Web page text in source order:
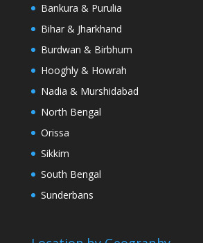
Bankura & Purulia
Bihar & Jharkhand
Burdwan & Birbhum
Hooghly & Howrah
Nadia & Murshidabad
North Bengal
Orissa
Sikkim
South Bengal
Sunderbans